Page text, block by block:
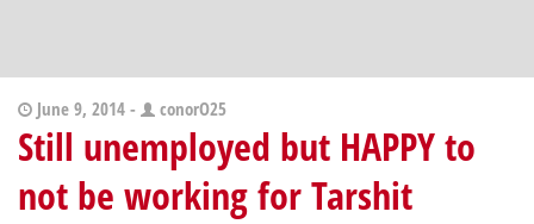
June 9, 2014 - conorO25
Still unemployed but HAPPY to
not be working for Tarshit